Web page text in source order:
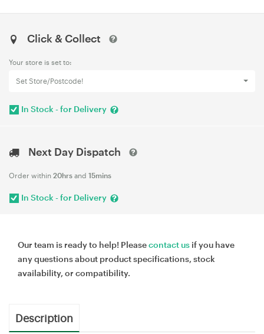
Click & Collect
Your store is set to:
Set Store/Postcode!
In Stock - for Delivery
Next Day Dispatch
Order within 20hrs and 15mins
In Stock - for Delivery
Our team is ready to help! Pleasecontact us if you have
any questions about product specifications, stock
availability, or compatibility.
Description